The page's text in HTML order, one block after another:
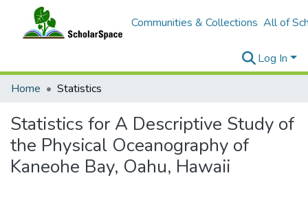
Communities & Collections All of
Log In
Home
Statistics
Statistics for A Descriptive Study of
the Physical Oceanography of
Kaneohe Bay, Oahu, Hawaii